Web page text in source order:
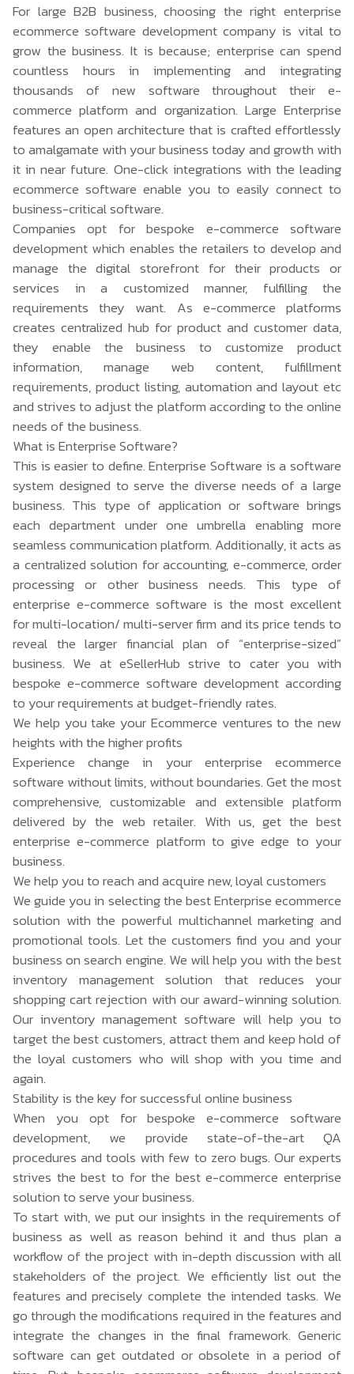
For large B2B business, choosing the right enterprise
ecommerce software development company is vital to
grow the business. It is because; enterprise can spend
countless hours in implementing and integrating
thousands of new software throughout their e-
commerce platform and organization. Large Enterprise
features an open architecture that is crafted effortlessly
to amalgamate with your business today and growth with
it in near future. One-click integrations with the leading
ecommerce software enable you to easily connect to
business-critical software.
Companies opt for bespoke e-commerce software
development which enables the retailers to develop and
manage the digital storefront for their products or
services in a customized manner, fulfilling the
requirements they want. As e-commerce platforms
creates centralized hub for product and customer data,
they enable the business to customize product
information, manage web content, fulfillment
requirements, product listing, automation and layout etc
and strives to adjust the platform according to the online
needs of the business.
What is Enterprise Software?
This is easier to define. Enterprise Software is a software
system designed to serve the diverse needs of a large
business. This type of application or software brings
each department under one umbrella enabling more
seamless communication platform. Additionally, it acts as
a centralized solution for accounting, e-commerce, order
processing or other business needs. This type of
enterprise e-commerce software is the most excellent
for multi-location/ multi-server firm and its price tends to
reveal the larger financial plan of “enterprise-sized”
business. We at eSellerHub strive to cater you with
bespoke e-commerce software development according
to your requirements at budget-friendly rates.
We help you take your Ecommerce ventures to the new
heights with the higher profits
Experience change in your enterprise ecommerce
software without limits, without boundaries. Get the most
comprehensive, customizable and extensible platform
delivered by the web retailer. With us, get the best
enterprise e-commerce platform to give edge to your
business.
We help you to reach and acquire new, loyal customers
We guide you in selecting the best Enterprise ecommerce
solution with the powerful multichannel marketing and
promotional tools. Let the customers find you and your
business on search engine. We will help you with thebest
inventory management solution that reduces your
shopping cart rejection with our award-winning solution.
Our inventory management software will help you to
target the best customers, attract them and keep hold of
the loyal customers who will shop with you time and
again.
Stability is the key for successful online business
When you opt for bespokee-commerce software
development, we provide state-of-the-art QA
procedures and tools with few to zero bugs. Our experts
strives the best to for the best e-commerce enterprise
solution to serve your business.
To start with, we put our insights in the requirements of
business as well as reason behind it and thus plan a
workflow of the project with in-depth discussion with all
stakeholders of the project. We efficiently list out the
features and precisely complete the intended tasks. We
go through the modifications required in the features and
integrate the changes in the final framework. Generic
software can get outdated or obsolete in a period of